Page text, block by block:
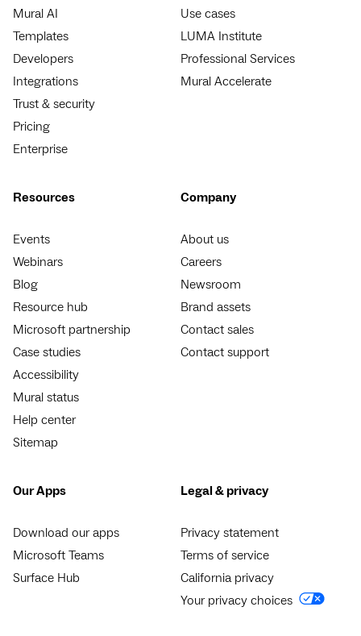
Mural AI
Templates
Developers
Integrations
Trust & security
Pricing
Enterprise
Use cases
LUMA Institute
Professional Services
Mural Accelerate
Resources
Events
Webinars
Blog
Resource hub
Microsoft partnership
Case studies
Accessibility
Mural status
Help center
Sitemap
Company
About us
Careers
Newsroom
Brand assets
Contact sales
Contact support
Our Apps
Download our apps
Microsoft Teams
Surface Hub
Legal & privacy
Privacy statement
Terms of service
California privacy
Your privacy choices